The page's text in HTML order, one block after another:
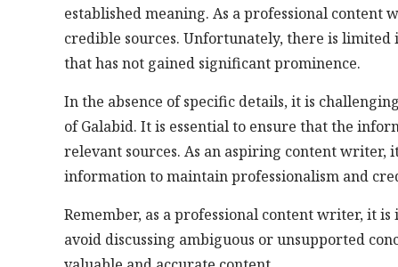
established meaning. As a professional
credible sources. Unfortunately, there is limited
that has not gained significant prominence.
In the absence of specific details, it is
of Galabid. It is essential to ensure that the
relevant sources. As an aspiring content
information to maintain professionalism and
Remember, as a professional content writer, it
avoid discussing ambiguous or unsupported